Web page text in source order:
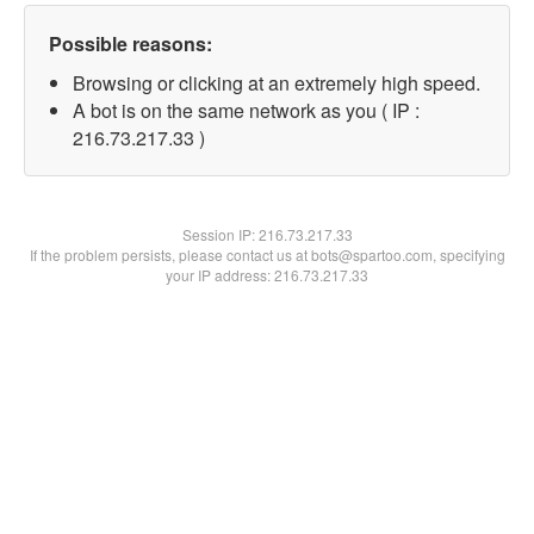
Possible reasons:
Browsing or clicking at an extremely high speed.
A bot is on the same network as you ( IP :
216.73.217.33 )
Session IP:216.73.217.33
If the problem persists, please contact us at bots@spartoo.com, specifying
your IP address: 216.73.217.33